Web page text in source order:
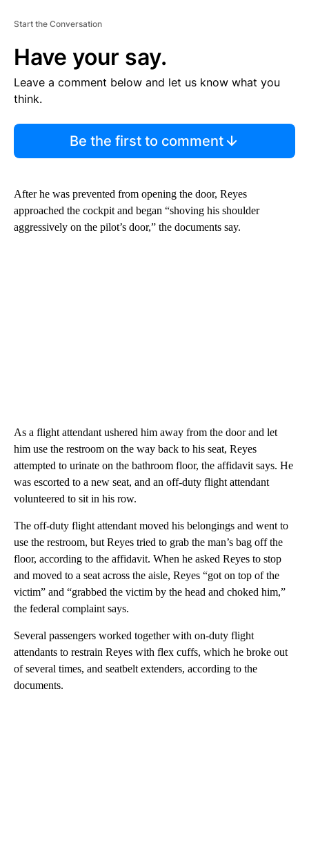
Start the Conversation
Have your say.
Leave a comment below and let us know what you
think.
Be the first to comment
After he was prevented from opening the door, Reyes
approached the cockpit and began “shoving his shoulder
aggressively on the pilot’s door,” the documents say.
As a flight attendant ushered him away from the door and let
him use the restroom on the way back to his seat, Reyes
attempted to urinate on the bathroom floor, the affidavit says. He
was escorted to a new seat, and an off-duty flight attendant
volunteered to sit in his row.
The off-duty flight attendant moved his belongings and went to
use the restroom, but Reyes tried to grab the man’s bag off the
floor, according to the affidavit. When he asked Reyes to stop
and moved to a seat across the aisle, Reyes “got on top of the
victim” and “grabbed the victim by the head and choked him,”
the federal complaint says.
Several passengers worked together with on-duty flight
attendants to restrain Reyes with flex cuffs, which he broke out
of several times, and seatbelt extenders, according to the
documents.